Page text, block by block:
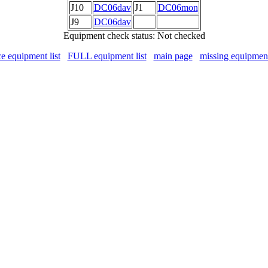
J10
DC06dav J1
DC06mon
J9
DC06dav
Equipment check status: Not checked
equipment list
FULL equipment list main page missing